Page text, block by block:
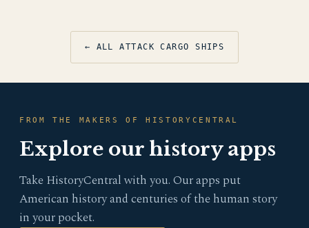
← ALL ATTACK CARGO SHIPS
FROM THE MAKERS OF HISTORYCENTRAL
Explore our history apps
Take HistoryCentral with you. Our apps put
American history and centuries of the human story
in your pocket.